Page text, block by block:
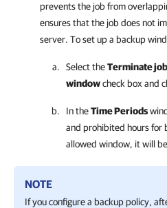
prevents the job from
ensures that the job does not
server. To set up a backup
Select theTerminate
windowcheck box and
In theTime Periods
and prohibited hours for
allowed window, it will
NOTE
If you configure a backup policy,